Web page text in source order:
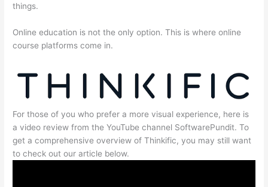
things.
Online education is not the only option. This is where online
course platforms come in.
For those of you who prefer a more visual experience, here is
a video review from the YouTube channel SoftwarePundit. To
get a comprehensive overview of Thinkific, you may still want
to check out our article below.